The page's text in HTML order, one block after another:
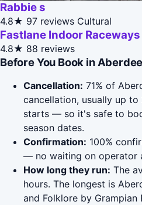
Rabbie s
4.8★ 97 reviews Cultural
Fastlane Indoor Raceways
4.8★ 88 reviews
Before You Book in
Cancellation: 71% of
cancellation, usually up
starts — so it's safe to
season dates.
Confirmation: 100%
— no waiting on operator
How long they run: The
hours. The longest is
and Folklore by